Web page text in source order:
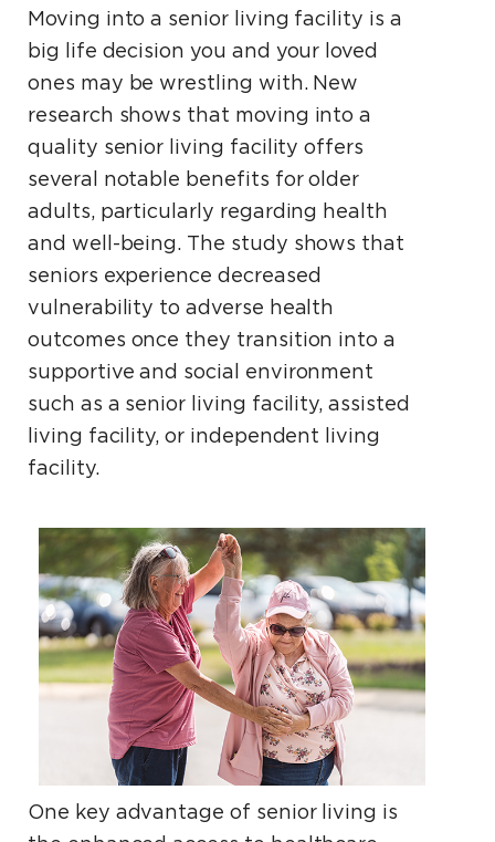
Moving into a senior living facility is a
big life decision you and your loved
ones may be wrestling with. New
research shows that moving into a
quality senior living facility offers
several notable benefits for older
adults, particularly regarding health
and well-being. The study shows that
seniors experience decreased
vulnerability to adverse health
outcomes once they transition into a
supportive and social environment
such as a senior living facility, assisted
living facility, or independent living
facility.
One key advantage of senior living is